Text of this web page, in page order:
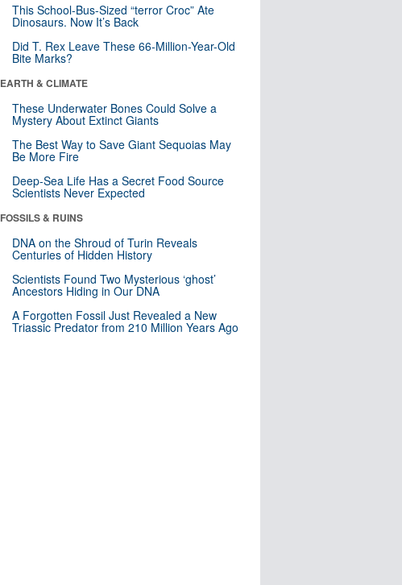
This School-Bus-Sized “terror Croc” Ate
Dinosaurs. Now It’s Back
Did T. Rex Leave These 66-Million-Year-Old
Bite Marks?
EARTH & CLIMATE
These Underwater Bones Could Solve a
Mystery About Extinct Giants
The Best Way to Save Giant Sequoias May
Be More Fire
Deep-Sea Life Has a Secret Food Source
Scientists Never Expected
FOSSILS & RUINS
DNA on the Shroud of Turin Reveals
Centuries of Hidden History
Scientists Found Two Mysterious ‘ghost’
Ancestors Hiding in Our DNA
A Forgotten Fossil Just Revealed a New
Triassic Predator from 210 Million Years Ago